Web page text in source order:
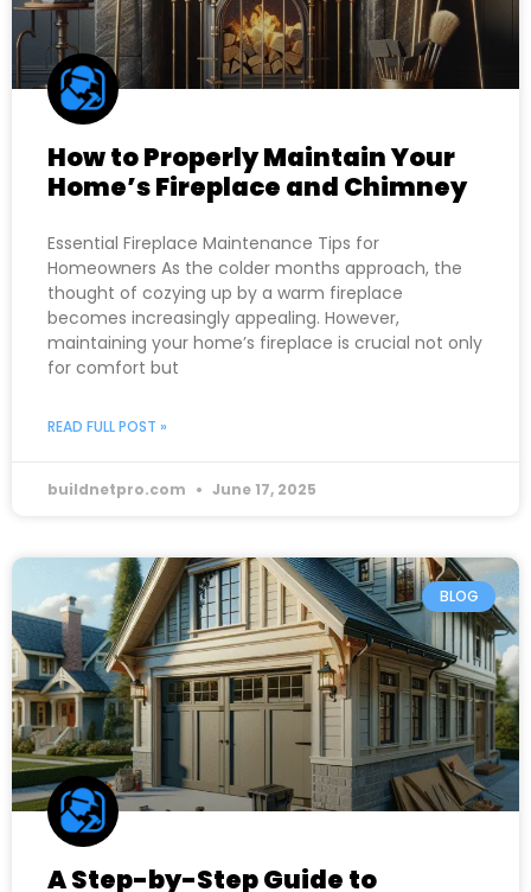
How to Properly Maintain Your
Home’s Fireplace and Chimney
Essential Fireplace Maintenance Tips for
Homeowners As the colder months approach, the
thought of cozying up by a warm fireplace
becomes increasingly appealing. However,
maintaining your home’s fireplace is crucial not only
for comfort but
READ FULL POST »
buildnetpro.com June 17, 2025
BLOG
A Step-by-Step Guide to